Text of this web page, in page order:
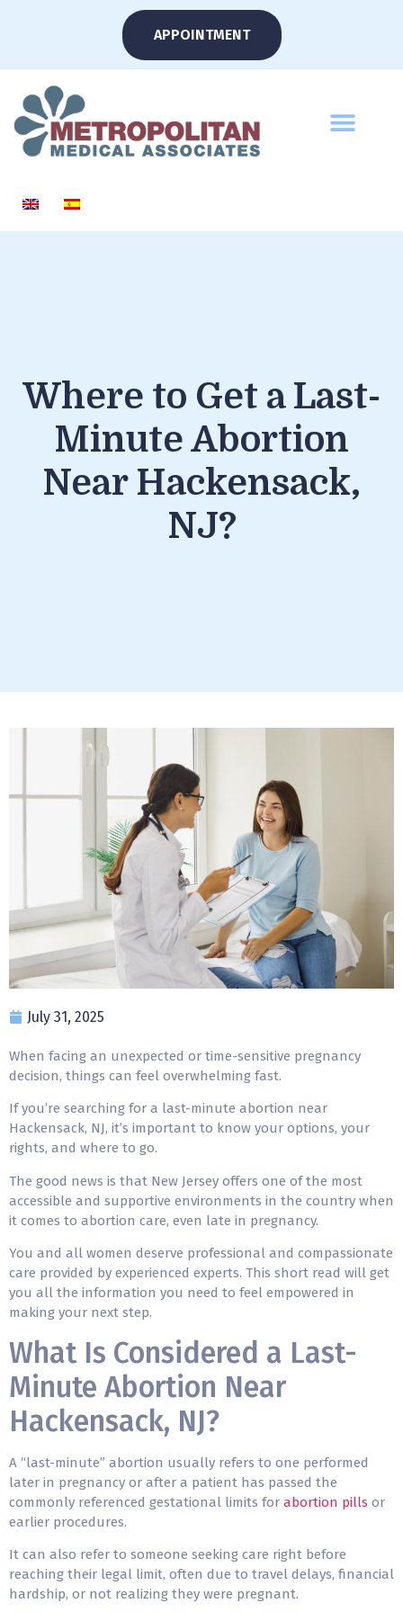
APPOINTMENT
Where to Get a Last-
Minute Abortion
Near Hackensack,
NJ?
July 31, 2025
When facing an unexpected or time-sensitive pregnancy
decision, things can feel overwhelming fast.
If you’re searching for a last-minute abortion near
Hackensack, NJ, it’s important to know your options, your
rights, and where to go.
The good news is that New Jersey offers one of the most
accessible and supportive environments in the country when
it comes to abortion care, even late in pregnancy.
You and all women deserve professional and compassionate
care provided by experienced experts. This short read will get
you all the information you need to feel empowered in
making your next step.
What Is Considered a Last-
Minute Abortion Near
Hackensack, NJ?
A “last-minute” abortion usually refers to one performed
later in pregnancy or after a patient has passed the
commonly referenced gestational limits for abortion pills or
earlier procedures.
It can also refer to someone seeking care right before
reaching their legal limit, often due to travel delays, financial
hardship, or not realizing they were pregnant.